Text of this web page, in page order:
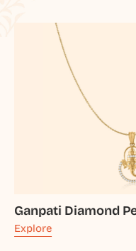
Ganpati Diamond
Explore